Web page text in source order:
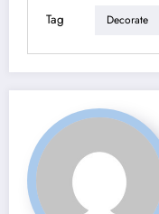
Tag Decorate